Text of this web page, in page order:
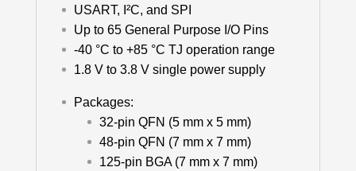
USART, I²C, and SPI
Up to 65 General Purpose I/O Pins
-40 °C to +85 °C TJ operation range
1.8 V to 3.8 V single power supply
Packages:
32-pin QFN (5 mm x 5 mm)
48-pin QFN (7 mm x 7 mm)
125-pin BGA (7 mm x 7 mm)